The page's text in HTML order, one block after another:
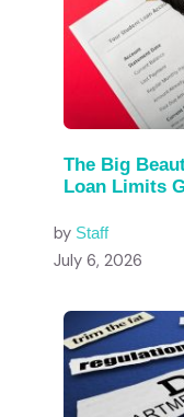
The Big
Loan Limits
by Staff
July 6, 2026